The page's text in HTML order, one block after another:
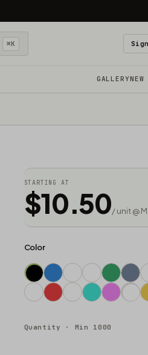
⌘K
GALLERY
STARTING AT
$10.50/ unit @
Color
Quantity · Min 1000